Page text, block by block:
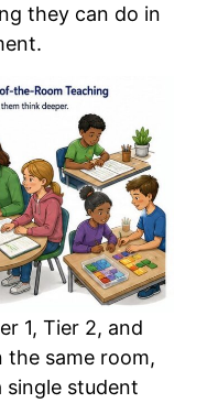
they can do in
1, Tier 2, and
the same room,
single student